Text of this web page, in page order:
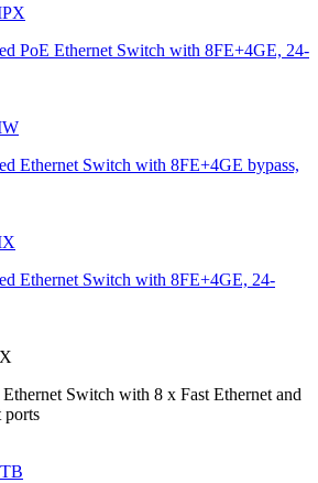
PoE Ethernet Switch with 8FE+4GE, 24-
Ethernet Switch with 8FE+4GE bypass,
Ethernet Switch with 8FE+4GE, 24-
Switch with 8 x Fast Ethernet and
ports